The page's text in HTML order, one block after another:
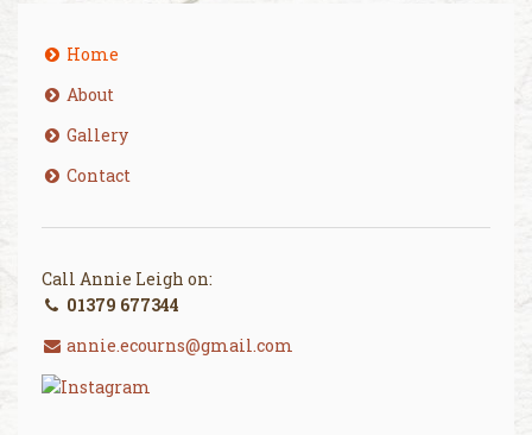
Home
About
Gallery
Contact
Call Annie Leigh on:
01379 677344
annie.ecourns@gmail.com